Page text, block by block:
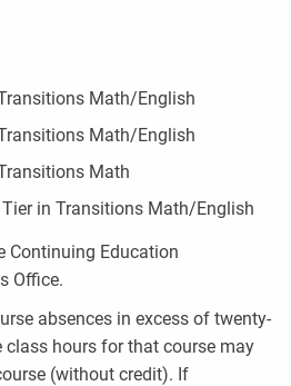
Math/English
Math/English
Math
in Transitions Math/English
Continuing Education
Office.
absences in excess of twenty-
class hours for that course may
(without credit). If